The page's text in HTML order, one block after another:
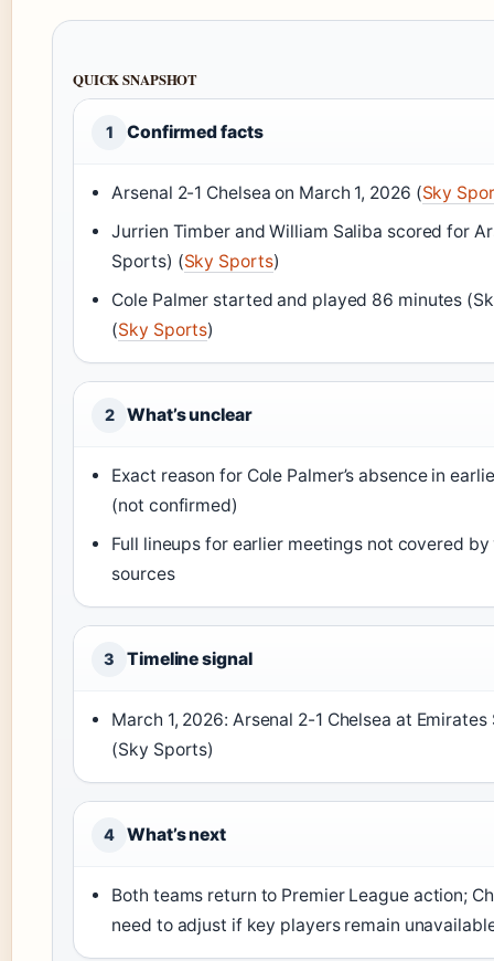
QUICK SNAPSHOT
1 Confirmed facts
Arsenal 2-1 Chelsea on March 1, 2026 (Sky
Jurrien Timber and William Saliba scored for
Sports) (Sky Sports)
Cole Palmer started and played 86 minutes
(Sky Sports)
2 What’s unclear
Exact reason for Cole Palmer’s absence in
(not confirmed)
Full lineups for earlier meetings not covered
sources
3 Timeline signal
March 1, 2026: Arsenal 2-1 Chelsea at
(Sky Sports)
4 What’s next
Both teams return to Premier League action;
need to adjust if key players remain